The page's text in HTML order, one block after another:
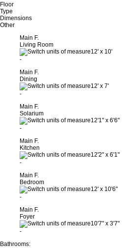
Floor
Type
Dimensions
Other
Main F.
Living Room
12' x 10'
-
Main F.
Dining
12' x 7'
-
Main F.
Solarium
12'1" x 6'6"
-
Main F.
Kitchen
12'2" x 6'1"
-
Main F.
Bedroom
12' x 10'6"
-
Main F.
Foyer
10'7" x 3'7"
-
Bathrooms: